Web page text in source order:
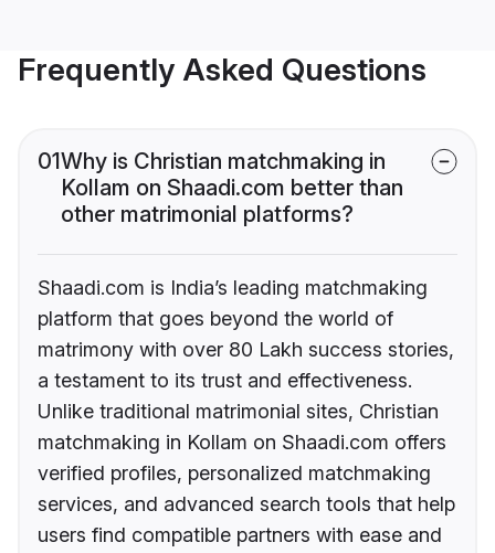
Frequently Asked Questions
01Why is Christian matchmaking in
Kollam on Shaadi.com better than
other matrimonial platforms?
Shaadi.com is India’s leading matchmaking
platform that goes beyond the world of
matrimony with over 80 Lakh success stories,
a testament to its trust and effectiveness.
Unlike traditional matrimonial sites, Christian
matchmaking in Kollam on Shaadi.com offers
verified profiles, personalized matchmaking
services, and advanced search tools that help
users find compatible partners with ease and